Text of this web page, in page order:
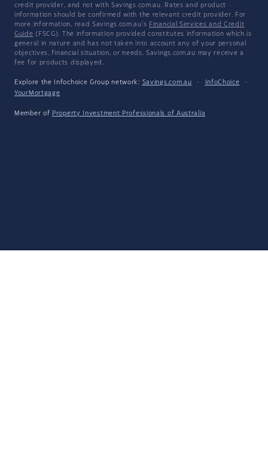
credit provider, and not with Savings.com.au. Rates and product
information should be confirmed with the relevant credit provider. For
more information, read Savings.com.au's Financial Services and Credit
Guide (FSCG). The information provided constitutes information which is
general in nature and has not taken into account any of your personal
objectives, financial situation, or needs. Savings.com.au may receive a
fee for products displayed.
Explore the Infochoice Group network: Savings.com.au · InfoChoice
·
YourMortgage
Member of Property Investment Professionals of Australia